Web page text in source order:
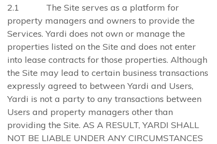
2.1 The Site serves as a platform for
property managers and owners to provide the
Services. Yardi does not own or manage the
properties listed on the Site and does not enter
into lease contracts for those properties. Although
the Site may lead to certain business transactions
expressly agreed to between Yardi and Users,
Yardi is not a party to any transactions between
Users and property managers other than
providing the Site. AS A RESULT, YARDI SHALL
NOT BE LIABLE UNDER ANY CIRCUMSTANCES